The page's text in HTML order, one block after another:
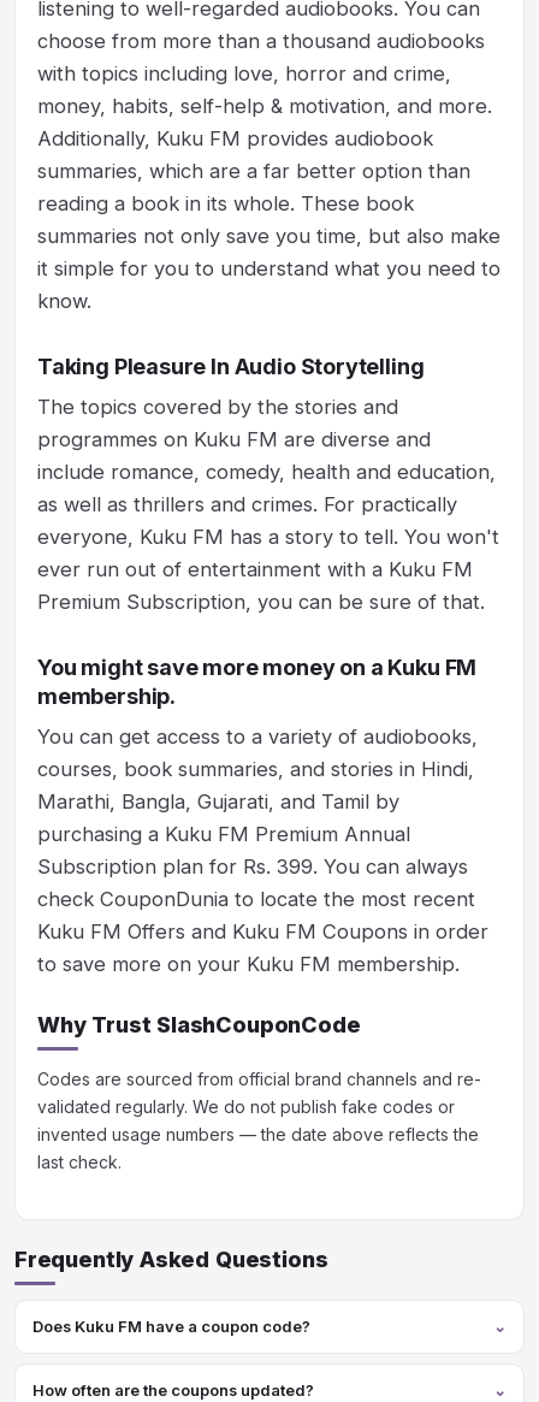
listening to well-regarded audiobooks. You can
choose from more than a thousand audiobooks
with topics including love, horror and crime,
money, habits, self-help & motivation, and more.
Additionally, Kuku FM provides audiobook
summaries, which are a far better option than
reading a book in its whole. These book
summaries not only save you time, but also make
it simple for you to understand what you need to
know.
Taking Pleasure In Audio Storytelling
The topics covered by the stories and
programmes on Kuku FM are diverse and
include romance, comedy, health and education,
as well as thrillers and crimes. For practically
everyone, Kuku FM has a story to tell. You won't
ever run out of entertainment with a Kuku FM
Premium Subscription, you can be sure of that.
You might save more money on a Kuku FM
membership.
You can get access to a variety of audiobooks,
courses, book summaries, and stories in Hindi,
Marathi, Bangla, Gujarati, and Tamil by
purchasing a Kuku FM Premium Annual
Subscription plan for Rs. 399. You can always
check CouponDunia to locate the most recent
Kuku FM Offers and Kuku FM Coupons in order
to save more on your Kuku FM membership.
Why Trust SlashCouponCode
Codes are sourced from official brand channels and re-
validated regularly. We do not publish fake codes or
invented usage numbers — the date above reflects the
last check.
Frequently Asked Questions
Does Kuku FM have a coupon code?
How often are the coupons updated?